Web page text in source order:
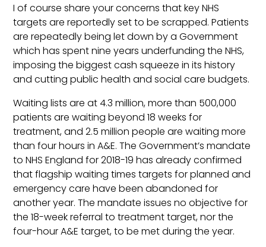
I of course share your concerns that key NHS
targets are reportedly set to be scrapped. Patients
are repeatedly being let down by a Government
which has spent nine years underfunding the NHS,
imposing the biggest cash squeeze in its history
and cutting public health and social care budgets.
Waiting lists are at 4.3 million, more than 500,000
patients are waiting beyond 18 weeks for
treatment, and 2.5 million people are waiting more
than four hours in A&E. The Government’s mandate
to NHS England for 2018-19 has already confirmed
that flagship waiting times targets for planned and
emergency care have been abandoned for
another year. The mandate issues no objective for
the 18-week referral to treatment target, nor the
four-hour A&E target, to be met during the year.